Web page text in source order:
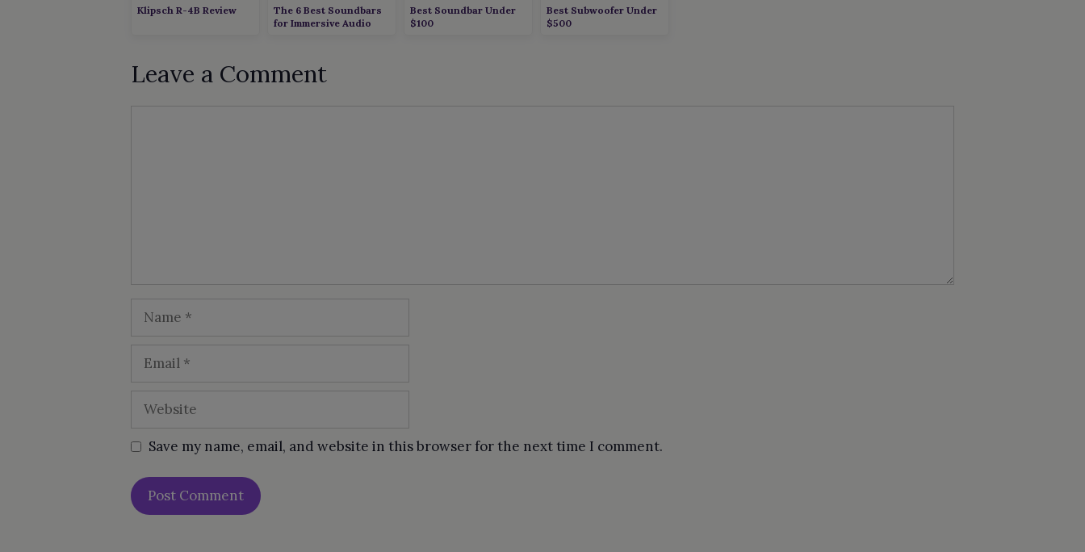
Klipsch R-4B Review
The 6 Best Soundbars
for Immersive Audio
Best Soundbar Under
$100
Best Subwoofer Under
$500
Leave a Comment
Website
Save my name, email, and website in this browser for the next time I comment.